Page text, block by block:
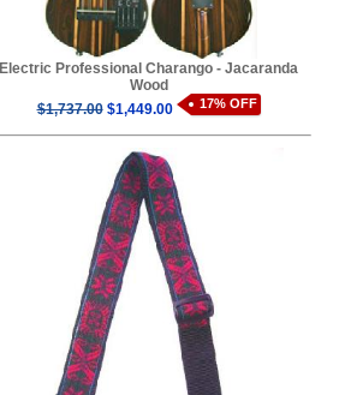
Electric Professional Charango - Jacaranda
Wood
$1,737.00$1,449.00 17% OFF